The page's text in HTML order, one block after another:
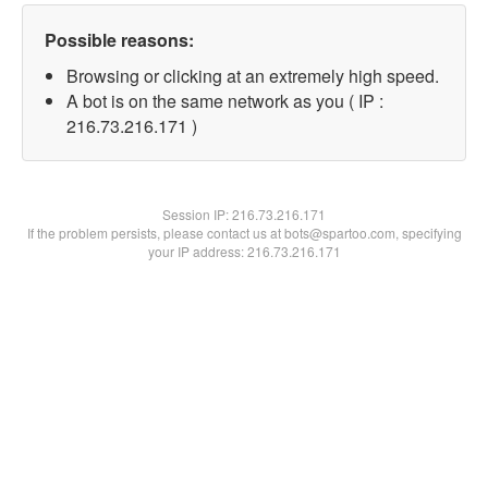
Possible reasons:
Browsing or clicking at an extremely high speed.
A bot is on the same network as you ( IP :
216.73.216.171 )
Session IP:216.73.216.171
If the problem persists, please contact us at bots@spartoo.com, specifying
your IP address: 216.73.216.171